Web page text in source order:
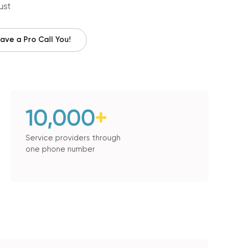
a Pro Call You!
10,000+
Service providers through
one phone number